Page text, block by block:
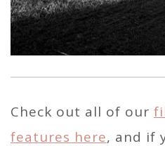
Check out all of our
features here, and if